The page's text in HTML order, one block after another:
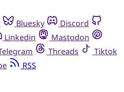
Bluesky
Discord
Linkedin
Mastodon
Threads
Tiktok
RSS